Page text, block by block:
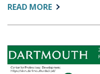
READ MOREABOUT:
&